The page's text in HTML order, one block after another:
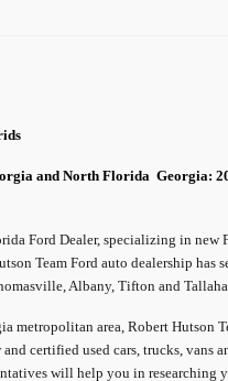
and North Florida Georgia:
Ford Dealer, specializing in new
Team Ford auto dealership has
Albany, Tifton and
metropolitan area, Robert Hutson
certified used cars, trucks, vans
will help you in researching